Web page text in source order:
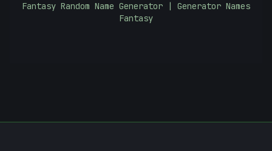
Fantasy Random Name Generator | Generator Names
Fantasy